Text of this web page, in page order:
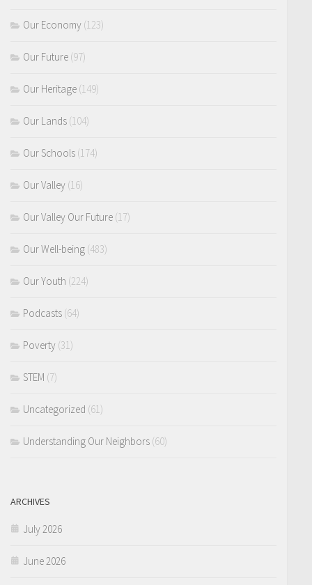
Our Economy (123)
Our Future (97)
Our Heritage (149)
Our Lands (104)
Our Schools (174)
Our Valley (16)
Our Valley Our Future (17)
Our Well-being (483)
Our Youth (224)
Podcasts (64)
Poverty (31)
STEM (7)
Uncategorized (61)
Understanding Our Neighbors (60)
ARCHIVES
July 2026
June 2026